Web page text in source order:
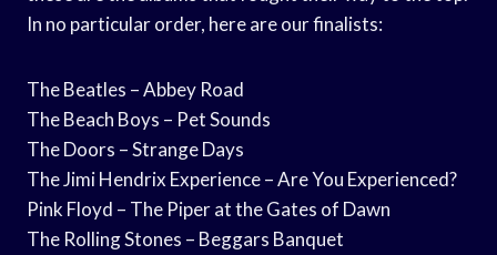
In no particular order, here are our finalists:
The Beatles – Abbey Road
The Beach Boys – Pet Sounds
The Doors – Strange Days
The Jimi Hendrix Experience – Are You Experienced?
Pink Floyd – The Piper at the Gates of Dawn
The Rolling Stones – Beggars Banquet